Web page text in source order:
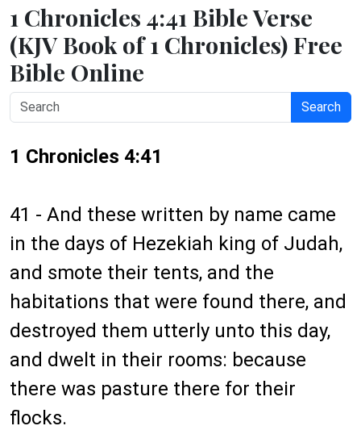
1 Chronicles 4:41 Bible Verse
(KJV Book of 1 Chronicles) Free
Bible Online
Search
1 Chronicles 4:41
41 - And these written by name came
in the days of Hezekiah king of Judah,
and smote their tents, and the
habitations that were found there, and
destroyed them utterly unto this day,
and dwelt in their rooms: because
there was pasture there for their
flocks.